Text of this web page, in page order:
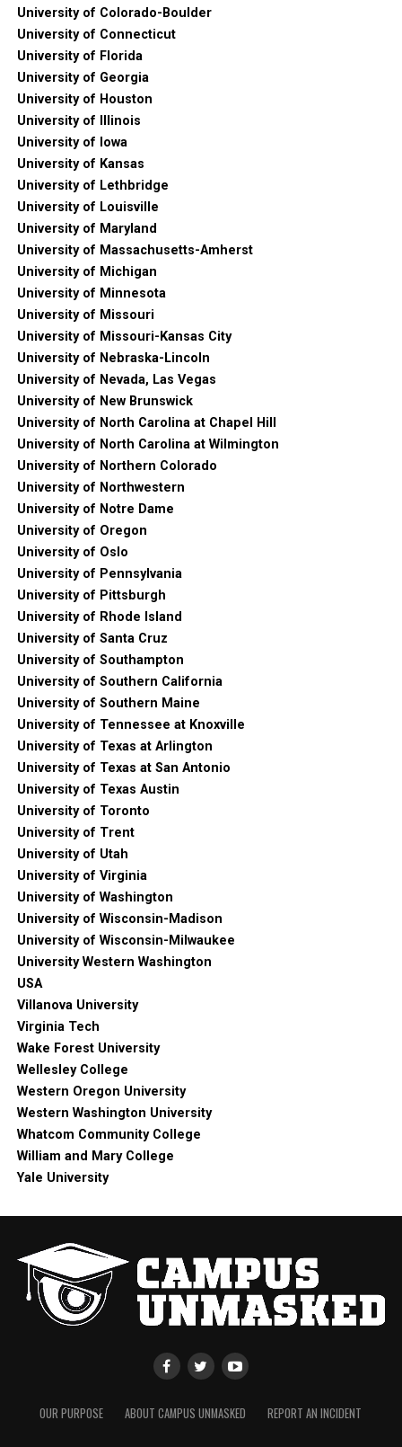
University of Colorado-Boulder
University of Connecticut
University of Florida
University of Georgia
University of Houston
University of Illinois
University of Iowa
University of Kansas
University of Lethbridge
University of Louisville
University of Maryland
University of Massachusetts-Amherst
University of Michigan
University of Minnesota
University of Missouri
University of Missouri-Kansas City
University of Nebraska-Lincoln
University of Nevada, Las Vegas
University of New Brunswick
University of North Carolina at Chapel Hill
University of North Carolina at Wilmington
University of Northern Colorado
University of Northwestern
University of Notre Dame
University of Oregon
University of Oslo
University of Pennsylvania
University of Pittsburgh
University of Rhode Island
University of Santa Cruz
University of Southampton
University of Southern California
University of Southern Maine
University of Tennessee at Knoxville
University of Texas at Arlington
University of Texas at San Antonio
University of Texas Austin
University of Toronto
University of Trent
University of Utah
University of Virginia
University of Washington
University of Wisconsin-Madison
University of Wisconsin-Milwaukee
University Western Washington
USA
Villanova University
Virginia Tech
Wake Forest University
Wellesley College
Western Oregon University
Western Washington University
Whatcom Community College
William and Mary College
Yale University
OUR PURPOSE ABOUT CAMPUS UNMASKED REPORT AN INCIDENT